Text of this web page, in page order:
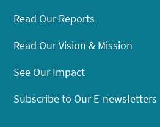
Read Our Reports
Read Our Vision & Mission
See Our Impact
Subscribe to Our E-newsletters